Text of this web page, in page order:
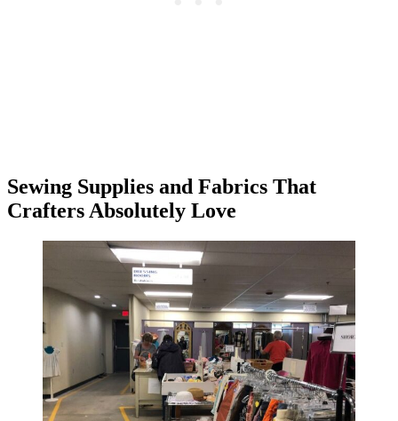
Sewing Supplies and Fabrics That
Crafters Absolutely Love